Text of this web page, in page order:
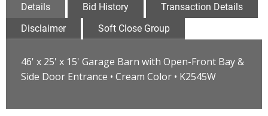
Details Bid History
Transaction Details
Disclaimer
Soft Close Group
46' x 25' x 15' Garage Barn with Open-Front Bay &
Side Door Entrance • Cream Color • K2545W